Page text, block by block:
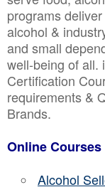
programs
alcohol &
and small
well-being of all.
Certification
requirements &
Brands.
Online
Alcohol